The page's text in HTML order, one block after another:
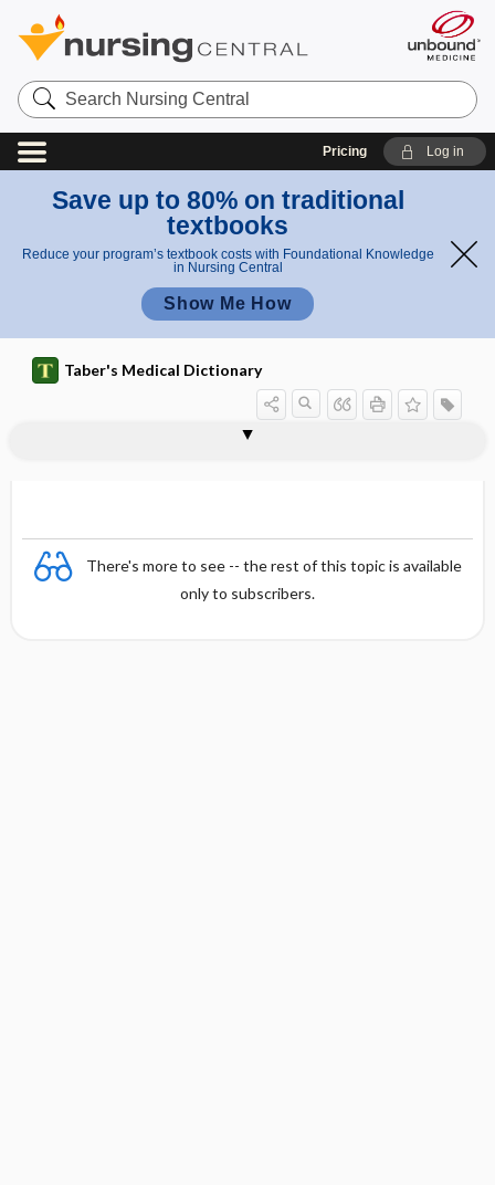
Search
Nursing
Central
Pricing Log in
Save up to 80% on traditional
textbooks
Reduce your program’s textbook costs with Foundational Knowledge
in Nursing Central
Show Me How
Taber's Medical Dictionary
There's more to see -- the rest of this topic is available
only to subscribers.
meningococcal vaccine